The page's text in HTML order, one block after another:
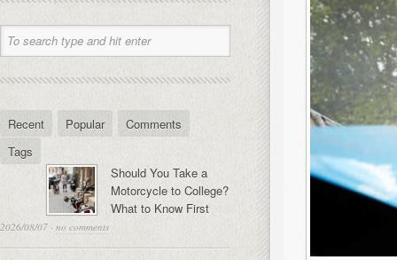
Recent Popular
Comments
Tags
Should You Take a
Motorcycle to College?
What to Know First
2026/08/07 · no comments